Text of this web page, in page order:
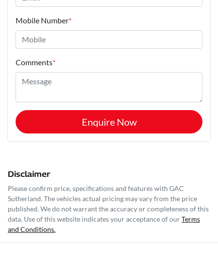
Mobile Number*
Comments*
Enquire Now
Disclaimer
Please confirm price, specifications and features with GAC
Sutherland. The vehicles actual pricing may vary from the price
published. We do not warrant the accuracy or completeness of this
data. Use of this website indicates your acceptance of ourTerms
and Conditions.